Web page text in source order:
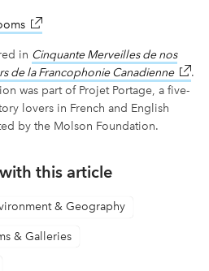
link opens in new window
in Cinquante Merveilles de nos
de la Francophonie Canadiennelink.
was part of Projet Portage, a five-
lovers in French and English
by the Molson Foundation.
this article
& Geography
& Galleries